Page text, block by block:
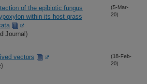
of the epibiotic fungus
within its host grass
Journal)
(5-Mar-
20)
vectors
(18-Feb-
20)